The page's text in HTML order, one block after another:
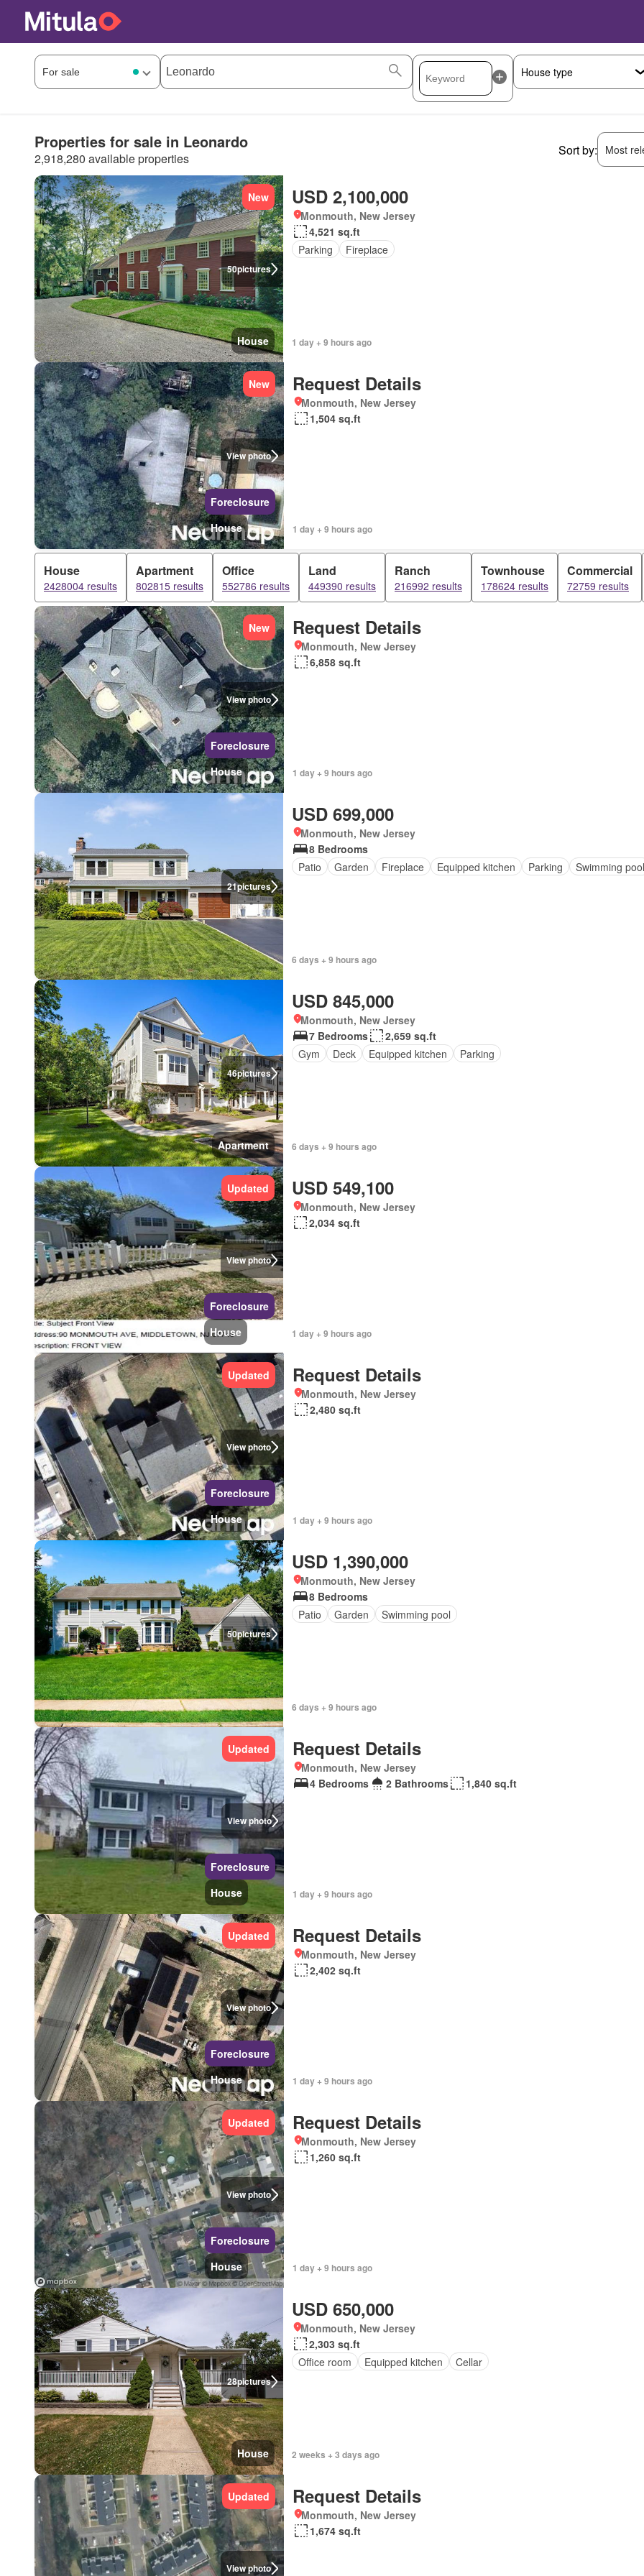
Properties for sale in Leonardo
2,918,280 available properties
Sort by: Most
50pictures
New
House
USD 2,100,000
Monmouth, New Jersey
4,521 sq.ft
Parking
Fireplace
1 day + 9 hours ago
View photo
New
Foreclosure
House
Request Details
Monmouth, New Jersey
1,504 sq.ft
1 day + 9 hours ago
House
2428004 results
Apartment
802815 results
Office
552786 results
Land
449390 results
Ranch
216992 results
Townhouse
178624 results
Commercial
72759 results
View photo
New
Foreclosure
House
Request Details
Monmouth, New Jersey
6,858 sq.ft
1 day + 9 hours ago
21pictures
USD 699,000
Monmouth, New Jersey
8 Bedrooms
Patio
Garden Fireplace Equipped kitchen Parking Swimming
6 days + 9 hours ago
46pictures
Apartment
USD 845,000
Monmouth, New Jersey
7 Bedrooms
2,659 sq.ft
Gym
Deck Equipped kitchen Parking
6 days + 9 hours ago
View photo
Updated
Foreclosure
House
USD 549,100
Monmouth, New Jersey
2,034 sq.ft
1 day + 9 hours ago
View photo
Updated
Foreclosure
House
Request Details
Monmouth, New Jersey
2,480 sq.ft
1 day + 9 hours ago
50pictures
USD 1,390,000
Monmouth, New Jersey
8 Bedrooms
Patio
Garden Swimming pool
6 days + 9 hours ago
View photo
Updated
Foreclosure
House
Request Details
Monmouth, New Jersey
4 Bedrooms
2 Bathrooms 1,840 sq.ft
1 day + 9 hours ago
View photo
Updated
Foreclosure
House
Request Details
Monmouth, New Jersey
2,402 sq.ft
1 day + 9 hours ago
View photo
Updated
Foreclosure
House
Request Details
Monmouth, New Jersey
1,260 sq.ft
1 day + 9 hours ago
28pictures
House
USD 650,000
Monmouth, New Jersey
2,303 sq.ft
Office room
Equipped kitchen Cellar
2 weeks + 3 days ago
View photo
Updated Request Details
Monmouth, New Jersey
1,674 sq.ft